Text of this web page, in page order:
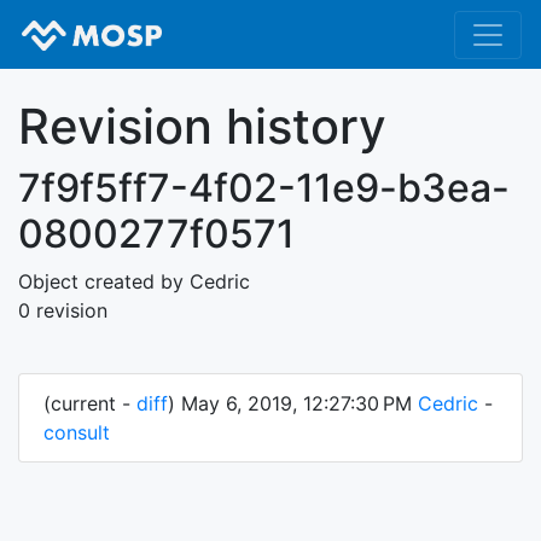
Revision history
7f9f5ff7-4f02-11e9-b3ea-
0800277f0571
Object created by Cedric
0 revision
(current - diff) May 6, 2019, 12:27:30 PM Cedric -
consult